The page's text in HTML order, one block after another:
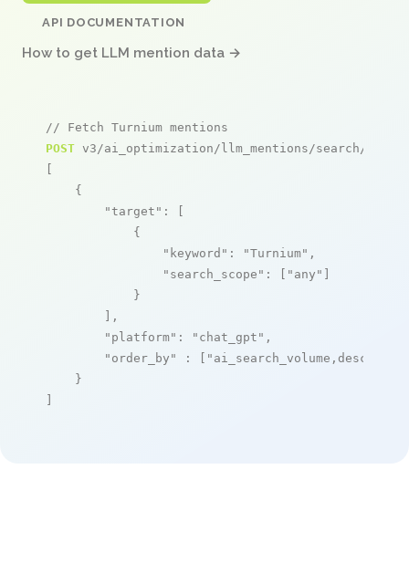
API DOCUMENTATION
How to get LLM mention data →
// Fetch Turnium mentions
POST v3/ai_optimization/llm_mentions/search/live
[
    {
"target" : [
            {
"keyword" : "Turnium" ,
"search_scope" : [ "any" ]
            }
        ],
"platform" : "chat_gpt" ,
"order_by"
: [ "ai_search_volume,desc"
    }
]